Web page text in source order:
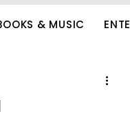
& MUSIC